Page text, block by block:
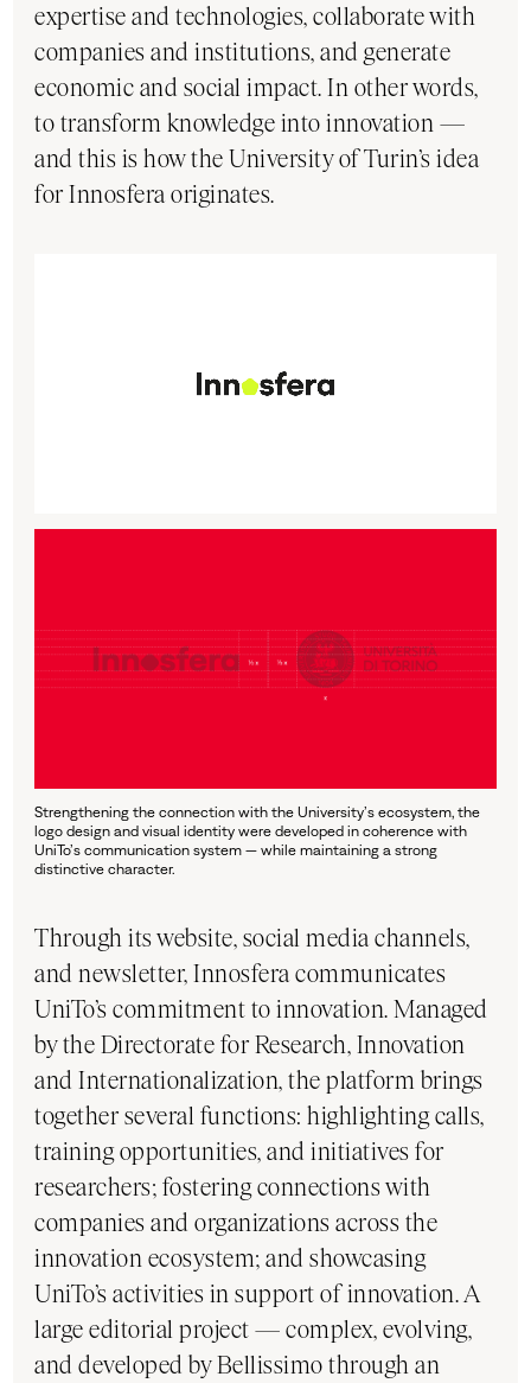
expertise and technologies, collaborate with
companies and institutions, and generate
economic and social impact. In other words,
to transform knowledge into innovation —
and this is how the University of Turin’s idea
for Innosfera originates.
Strengthening the connection with the University’s ecosystem, the
logo design and visual identity were developed in coherence with
UniTo’s communication system — while maintaining a strong
distinctive character.
Through its website, social media channels,
and newsletter, Innosfera communicates
UniTo’s commitment to innovation. Managed
by the Directorate for Research, Innovation
and Internationalization, the platform brings
together several functions: highlighting calls,
training opportunities, and initiatives for
researchers; fostering connections with
companies and organizations across the
innovation ecosystem; and showcasing
UniTo’s activities in support of innovation. A
large editorial project — complex, evolving,
and developed by Bellissimo through an